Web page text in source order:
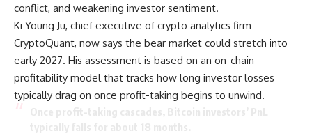
conflict, and weakening investor sentiment.
Ki Young Ju, chief executive of crypto analytics firm
CryptoQuant, now says the bear market could stretch into
early 2027. His assessment is based on an on-chain
profitability model that tracks how long investor losses
typically drag on once profit-taking begins to unwind.